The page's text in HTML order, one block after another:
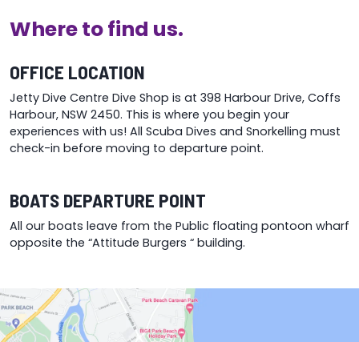
Where to find us.
OFFICE LOCATION
Jetty Dive Centre Dive Shop is at 398 Harbour Drive, Coffs
Harbour, NSW 2450. This is where you begin your
experiences with us! All Scuba Dives and Snorkelling must
check-in before moving to departure point.
BOATS DEPARTURE POINT
All our boats leave from the Public floating pontoon wharf
opposite the “Attitude Burgers “ building.